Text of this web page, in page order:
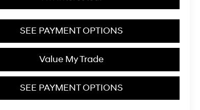
SEE PAYMENT OPTIONS
Value My Trade
SEE PAYMENT OPTIONS